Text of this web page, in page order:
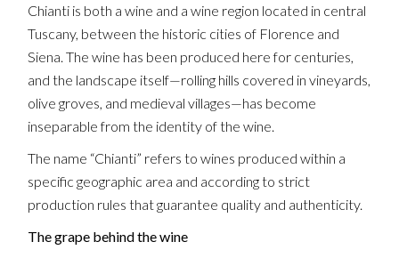
Chianti is both a wine and a wine region located in central
Tuscany, between the historic cities of Florence and
Siena. The wine has been produced here for centuries,
and the landscape itself—rolling hills covered in vineyards,
olive groves, and medieval villages—has become
inseparable from the identity of the wine.
The name “Chianti” refers to wines produced within a
specific geographic area and according to strict
production rules that guarantee quality and authenticity.
The grape behind the wine